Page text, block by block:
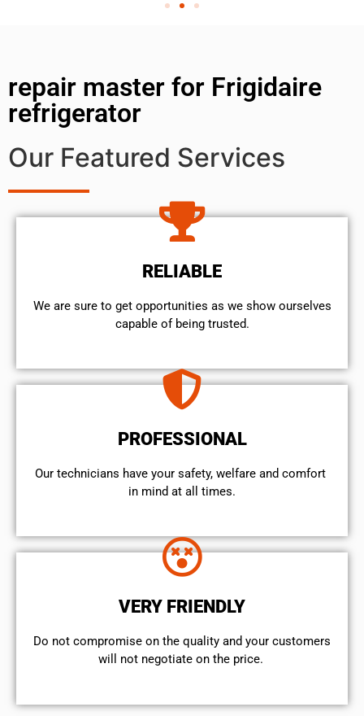
repair master for Frigidaire
refrigerator
Our Featured Services
RELIABLE
We are sure to get opportunities as we show ourselves
capable of being trusted.
PROFESSIONAL
Our technicians have your safety, welfare and comfort ​
in mind at all times.
VERY FRIENDLY
​Do not compromise on the quality and your customers
will not negotiate on the price.